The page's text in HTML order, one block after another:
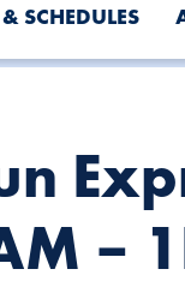
SCHEDULES
–